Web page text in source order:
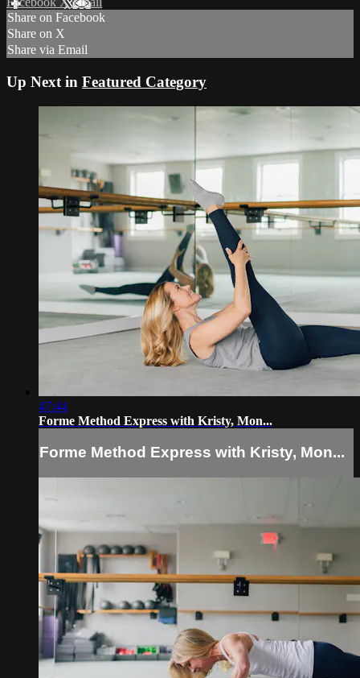
Share on Facebook
Share on X
Share via Email
Up Next in Featured Category
47:44
Forme Method Express with Kristy, Mon...
Forme Method Express with Kristy, Mon...